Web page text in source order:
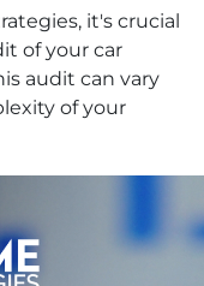
it's crucial
of your car
audit can vary
of your